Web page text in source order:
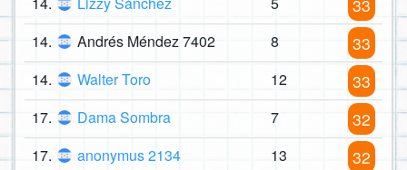
33
14. Andrés Méndez 7402 8 33
14. Walter Toro 12 33
17. Dama Sombra 7 32
17. anonymus 2134 13 32